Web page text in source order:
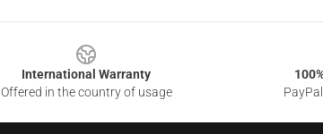
International Warranty
Offered in the country of usage